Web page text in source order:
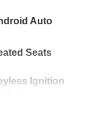
Auto
Seats
Ignition